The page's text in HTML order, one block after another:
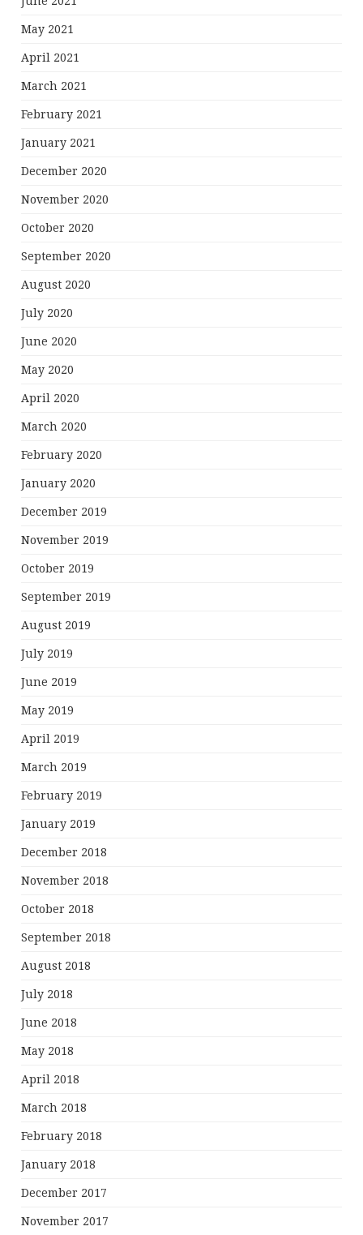
May 2021
April 2021
March 2021
February 2021
January 2021
December 2020
November 2020
October 2020
September 2020
August 2020
July 2020
June 2020
May 2020
April 2020
March 2020
February 2020
January 2020
December 2019
November 2019
October 2019
September 2019
August 2019
July 2019
June 2019
May 2019
April 2019
March 2019
February 2019
January 2019
December 2018
November 2018
October 2018
September 2018
August 2018
July 2018
June 2018
May 2018
April 2018
March 2018
February 2018
January 2018
December 2017
November 2017